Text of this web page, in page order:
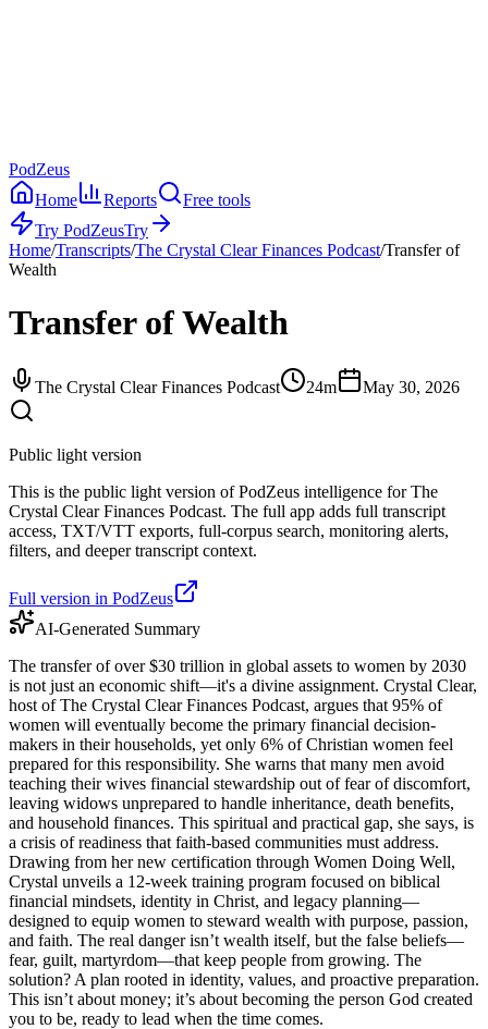
PodZeus
Home
Reports
Free tools
Try PodZeusTry
Home/Transcripts/The Crystal Clear Finances Podcast/Transfer of
Wealth
Transfer of Wealth
The Crystal Clear Finances Podcast 24m May 30, 2026
Public light version
This is the public light version of PodZeus intelligence for The
Crystal Clear Finances Podcast. The full app adds full transcript
access, TXT/VTT exports, full-corpus search, monitoring alerts,
filters, and deeper transcript context.
Full version in PodZeus
AI-Generated Summary
The transfer of over $30 trillion in global assets to women by 2030
is not just an economic shift—it's a divine assignment. Crystal Clear,
host of The Crystal Clear Finances Podcast, argues that 95% of
women will eventually become the primary financial decision-
makers in their households, yet only 6% of Christian women feel
prepared for this responsibility. She warns that many men avoid
teaching their wives financial stewardship out of fear of discomfort,
leaving widows unprepared to handle inheritance, death benefits,
and household finances. This spiritual and practical gap, she says, is
a crisis of readiness that faith-based communities must address.
Drawing from her new certification through Women Doing Well,
Crystal unveils a 12-week training program focused on biblical
financial mindsets, identity in Christ, and legacy planning—
designed to equip women to steward wealth with purpose, passion,
and faith. The real danger isn’t wealth itself, but the false beliefs—
fear, guilt, martyrdom—that keep people from growing. The
solution? A plan rooted in identity, values, and proactive preparation.
This isn’t about money; it’s about becoming the person God created
you to be, ready to lead when the time comes.